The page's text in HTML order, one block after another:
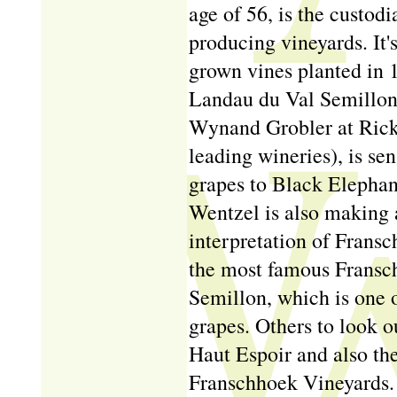
age of 56, is the
producing vineyards.
grown vines planted in
Landau du Val
Wynand Grobler at
leading wineries), is
grapes to Black
Wentzel is also
interpretation of
the most famous
Semillon, which is one
grapes. Others to look
Haut Espoir and also
Franschhoek Vineyards.